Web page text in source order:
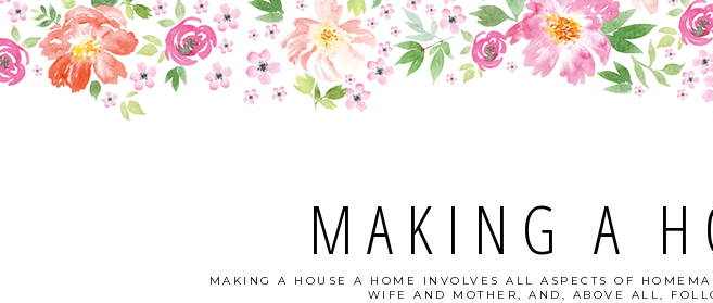
MAKING A
MAKING A HOUSE A HOME INVOLVES ALL ASPECTS OF
WIFE AND MOTHER, AND, ABOVE ALL,